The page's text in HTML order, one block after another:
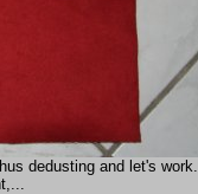
dedusting and let's work.